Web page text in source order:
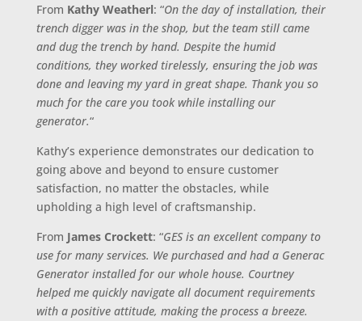
From Kathy Weatherl: “On the day of installation, their
trench digger was in the shop, but the team still came
and dug the trench by hand. Despite the humid
conditions, they worked tirelessly, ensuring the job was
done and leaving my yard in great shape. Thank you so
much for the care you took while installing our
generator.“
Kathy’s experience demonstrates our dedication to
going above and beyond to ensure customer
satisfaction, no matter the obstacles, while
upholding a high level of craftsmanship.
From James Crockett: “GES is an excellent company to
use for many services. We purchased and had a Generac
Generator installed for our whole house. Courtney
helped me quickly navigate all document requirements
with a positive attitude, making the process a breeze.